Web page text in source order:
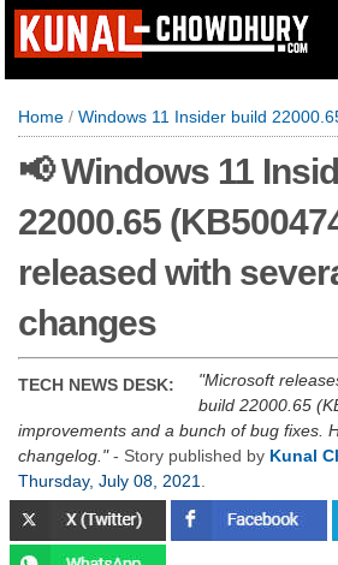
Home / Windows 11 Insider build 22000.65 (KB5004745)
📢 Windows 11
22000.65
released with
changes
TECH NEWS DESK:
Microsoft
build 22000.65
improvements and a bunch of bug fixes.
changelog. - Story published by Kunal
Thursday, July 08, 2021